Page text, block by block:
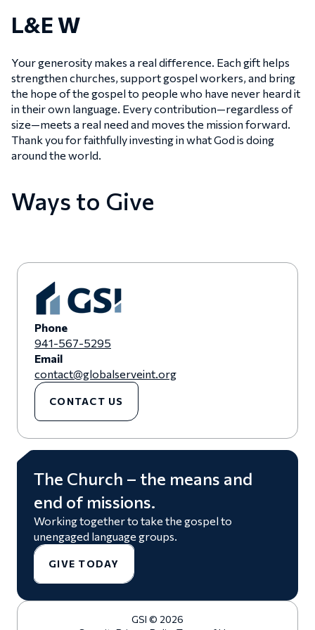
L&E W
Your generosity makes a real difference. Each gift helps
strengthen churches, support gospel workers, and bring
the hope of the gospel to people who have never heard it
in their own language. Every contribution—regardless of
size—meets a real need and moves the mission forward.
Thank you for faithfully investing in what God is doing
around the world.
Ways to Give
Phone
941-567-5295
Email
contact@globalserveint.org
CONTACT US
The Church – the means and
end of missions.
Working together to take the gospel to
unengaged language groups.
GIVE TODAY
GSI © 2026